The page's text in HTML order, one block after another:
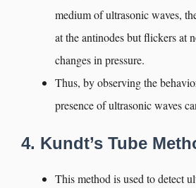
medium of ultrasonic waves,
at the antinodes but flickers at
changes in pressure.
Thus, by observing the
presence of ultrasonic waves
4. Kundt’s Tube
This method is used to detect